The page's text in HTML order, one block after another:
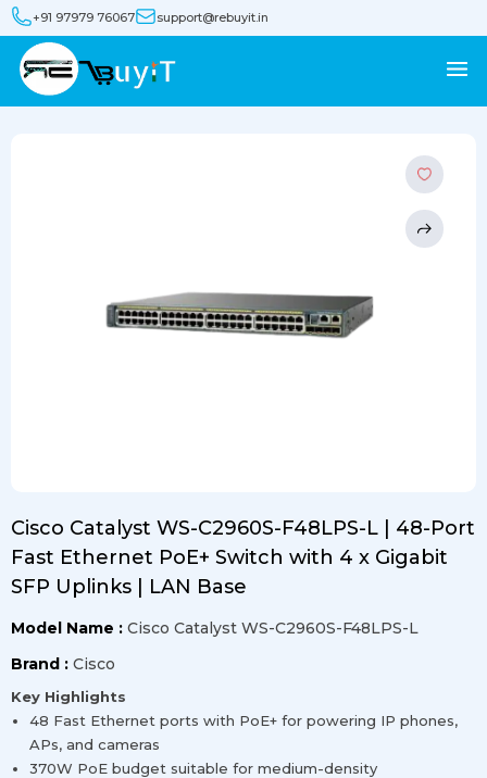
+91 97979 76067 support@rebuyit.in
Cisco Catalyst WS-C2960S-F48LPS-L | 48-Port
Fast Ethernet PoE+ Switch with 4 x Gigabit
SFP Uplinks | LAN Base
Model Name : Cisco Catalyst WS-C2960S-F48LPS-L
Brand : Cisco
Key Highlights
48 Fast Ethernet ports with PoE+ for powering IP phones,
APs, and cameras
370W PoE budget suitable for medium-density